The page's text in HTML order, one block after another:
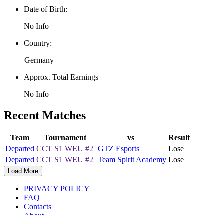
Date of Birth:
No Info
Country:
Germany
Approx. Total Earnings
No Info
Recent Matches
Team Tournament vs
Result
Departed CCT S1 WEU #2 GTZ Esports
Lose
Departed CCT S1 WEU #2 Team Spirit Academy Lose
Load More
PRIVACY POLICY
FAQ
Contacts